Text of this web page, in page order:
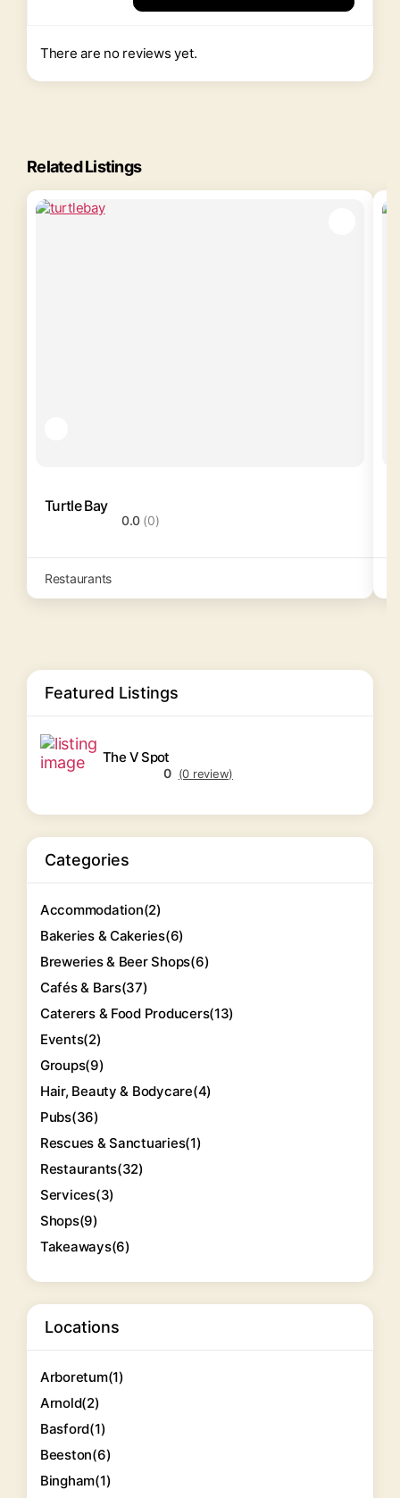
There are no reviews yet.
Related Listings
Turtle Bay
0.0 (0)
Restaurants
Featured Listings
The V Spot
0 (0 review)
Categories
Accommodation(2)
Bakeries & Cakeries(6)
Breweries & Beer Shops(6)
Cafés & Bars(37)
Caterers & Food Producers(13)
Events(2)
Groups(9)
Hair, Beauty & Bodycare(4)
Pubs(36)
Rescues & Sanctuaries(1)
Restaurants(32)
Services(3)
Shops(9)
Takeaways(6)
Locations
Arboretum(1)
Arnold(2)
Basford(1)
Beeston(6)
Bingham(1)